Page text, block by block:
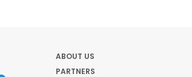
ABOUT US
PARTNERS